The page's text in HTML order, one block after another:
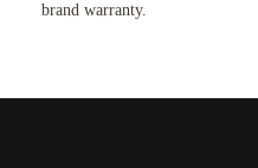
brand warranty.